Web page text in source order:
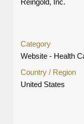
Category
Website - Health
Country / Region
United States